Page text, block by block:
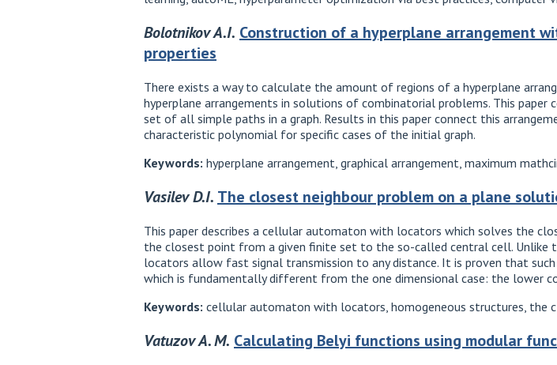
Bolotnikov A.I. Construction of a hyperplane arrangement
properties
There exists a way to calculate the amount of regions of a hyperplane
hyperplane arrangements in solutions of combinatorial problems. This
set of all simple paths in a graph. Results in this paper connect this
characteristic polynomial for specific cases of the initial graph.
Keywords: hyperplane arrangement, graphical arrangement, maximum
Vasilev D.I. The closest neighbour problem on a plane
This paper describes a cellular automaton with locators which solves the
the closest point from a given finite set to the so-called central cell.
locators allow fast signal transmission to any distance. It is proven that
which is fundamentally different from the one dimensional case: the lower
Keywords: cellular automaton with locators, homogeneous structures, the
Vatuzov A. M. Calculating Belyi functions using modular